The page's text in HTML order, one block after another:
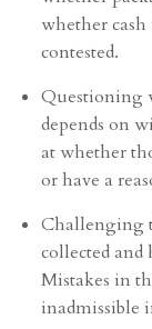
whether cash
contested.
Questioning
depends on
at whether
or have a
Challenging
collected and
Mistakes in
inadmissible